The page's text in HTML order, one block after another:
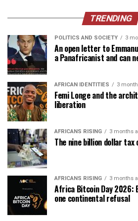
TRENDING
POLITICS AND SOCIETY 3
An open letter to
a Panafricanist and can
AFRICAN IDENTITIES 3
Femi Longe and the
liberation
AFRICANS RISING 3 months
The nine billion dollar tax
AFRICANS RISING 3 months
Africa Bitcoin Day 2026:
one continental refusal